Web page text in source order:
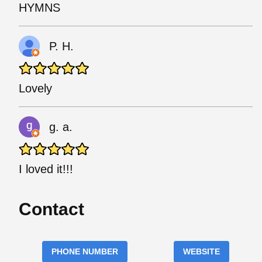
HYMNS
P. H.
Lovely
g. a.
I loved it!!!
Contact
PHONE NUMBER WEBSITE